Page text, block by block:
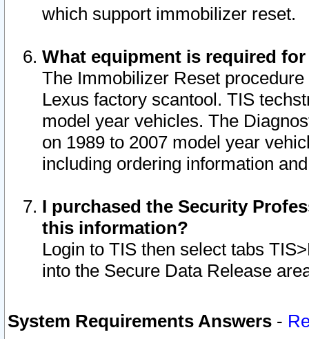
which support immobilizer reset.
What equipment is required
The Immobilizer Reset
Lexus factory scantool. TIS
model year vehicles. The
on 1989 to 2007 model year
including ordering information
I purchased the Security
this information?
Login to TIS then select tabs
into the Secure Data Release
System Requirements Answers -